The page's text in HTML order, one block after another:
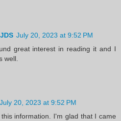
July 20, 2023 at 9:52 PM
great interest in reading it and I
well.
July 20, 2023 at 9:52 PM
information. I'm glad that I came